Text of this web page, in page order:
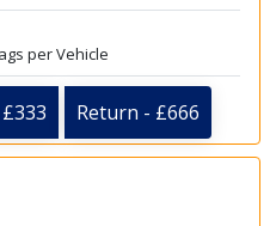
per Vehicle
Return - £666